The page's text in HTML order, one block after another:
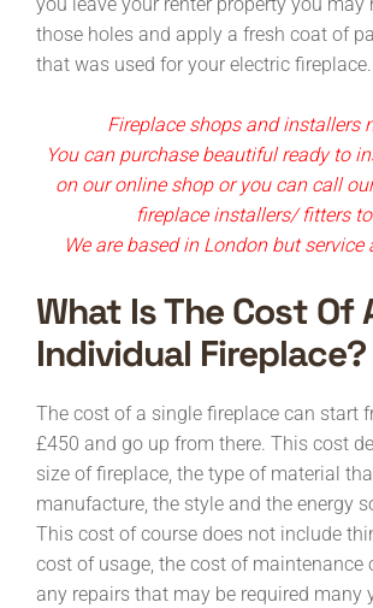
you leave your renter property you may
those holes and apply a fresh coat of
that was used for your electric fireplace.
Fireplace shops and installers
You can purchase beautiful ready to
on our online shop or you can call
fireplace installers/ fitters
We are based in London but service
What Is The Cost Of
Individual Fireplace?
The cost of a single fireplace can start
£450 and go up from there. This cost
size of fireplace, the type of material
manufacture, the style and the energy
This cost of course does not include
cost of usage, the cost of maintenance
any repairs that may be required many